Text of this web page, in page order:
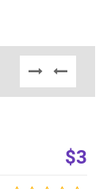
$3